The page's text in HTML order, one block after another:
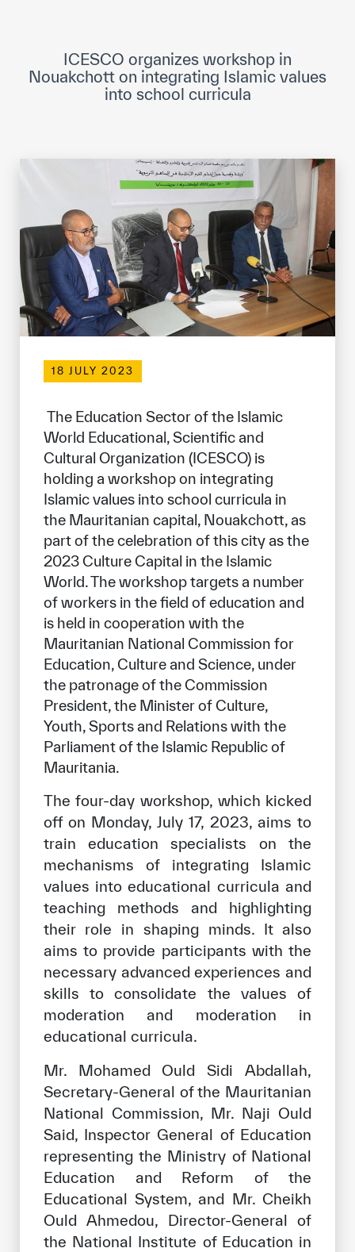
Museums and Exhibitions
News & events
Events
ICESCO social media
Contact
Contact
ICESCO offices
Get engaged
Our work environment
Join the ICESCO Family
For suppliers
Become a partner
Support & Donate
©Copyright ICESCO. All rights reserved
Terms of use
Privacy Policy
Copyright
Disclaimer
ISS Policy and Procedure
AI Policy & Procedure
ICESCO organizes workshop in
Nouakchott on integrating Islamic values
into school curricula
18 JULY 2023
World Educational, Scientific and
Cultural Organization (ICESCO) is
holding a workshop on integrating
Islamic values into school curricula in
the Mauritanian capital, Nouakchott, as
part of the celebration of this city as the
2023 Culture Capital in the Islamic
World. The workshop targets a number
of workers in the field of education and
is held in cooperation with the
Mauritanian National Commission for
Education, Culture and Science, under
the patronage of the Commission
President, the Minister of Culture,
Youth, Sports and Relations with the
Parliament of the Islamic Republic of
Mauritania.
The four-day workshop, which kicked
off on Monday, July 17, 2023, aims to
train education specialists on the
mechanisms of integrating Islamic
values into educational curricula and
teaching methods and highlighting
their role in shaping minds. It also
aims to provide participants with the
necessary advanced experiences and
skills to consolidate the values of
moderation and moderation in
educational curricula.
Mr. Mohamed Ould Sidi Abdallah,
Secretary-General of the Mauritanian
National Commission, Mr. Naji Ould
Said, Inspector General of Education
representing the Ministry of National
Education and Reform of the
Educational System, and Mr. Cheikh
Ould Ahmedou, Director-General of
the National Institute of Education in